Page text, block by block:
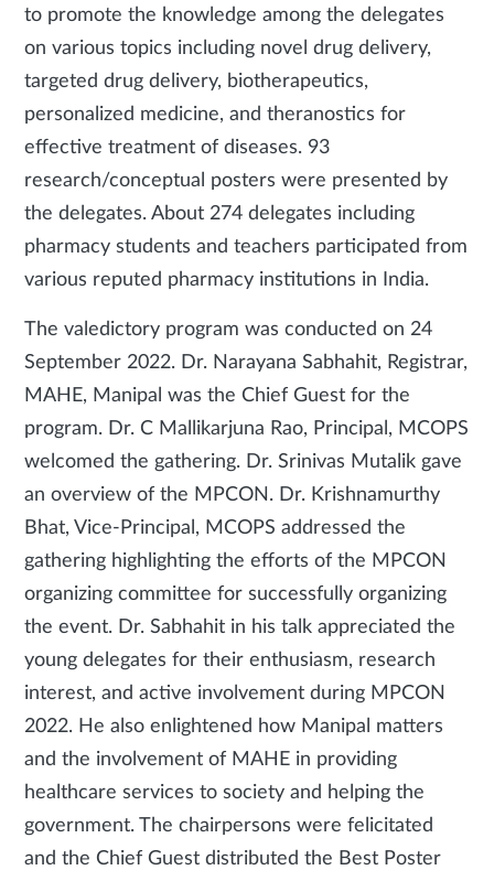
to promote the knowledge among the delegates
on various topics including novel drug delivery,
targeted drug delivery, biotherapeutics,
personalized medicine, and theranostics for
effective treatment of diseases. 93
research/conceptual posters were presented by
the delegates. About 274 delegates including
pharmacy students and teachers participated from
various reputed pharmacy institutions in India.
The valedictory program was conducted on 24
September 2022. Dr. Narayana Sabhahit, Registrar,
MAHE, Manipal was the Chief Guest for the
program. Dr. C Mallikarjuna Rao, Principal, MCOPS
welcomed the gathering. Dr. Srinivas Mutalik gave
an overview of the MPCON. Dr. Krishnamurthy
Bhat, Vice-Principal, MCOPS addressed the
gathering highlighting the efforts of the MPCON
organizing committee for successfully organizing
the event. Dr. Sabhahit in his talk appreciated the
young delegates for their enthusiasm, research
interest, and active involvement during MPCON
2022. He also enlightened how Manipal matters
and the involvement of MAHE in providing
healthcare services to society and helping the
government. The chairpersons were felicitated
and the Chief Guest distributed the Best Poster